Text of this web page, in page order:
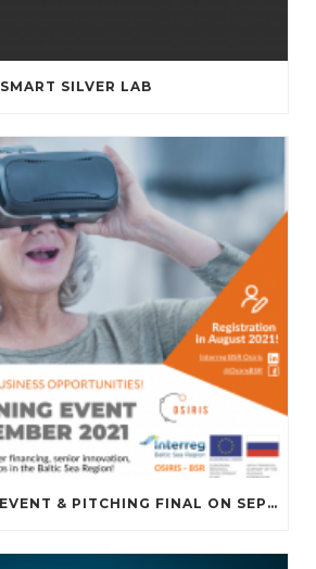
SMART SILVER LAB
SILVER MINING EVENT & PITCHING FINAL ON SEPTEMBER 2ND, 2021